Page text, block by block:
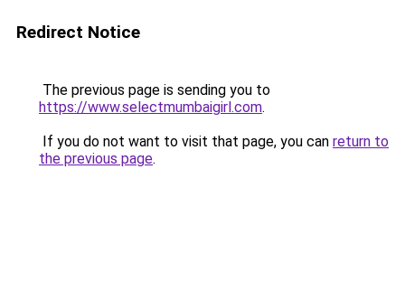
Redirect Notice
The previous page is sending you to
https://www.selectmumbaigirl.com.
If you do not want to visit that page, you can return to
the previous page.